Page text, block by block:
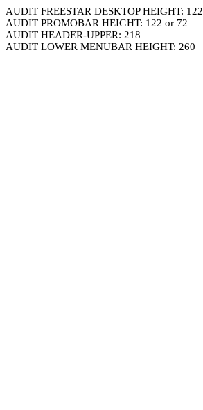
AUDIT FREESTAR DESKTOP HEIGHT: 122
AUDIT PROMOBAR HEIGHT: 122 or 72
AUDIT HEADER-UPPER: 218
AUDIT LOWER MENUBAR HEIGHT: 260